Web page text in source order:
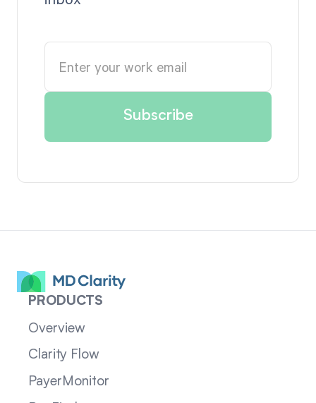
PRODUCTS
Overview
Clarity Flow
PayerMonitor